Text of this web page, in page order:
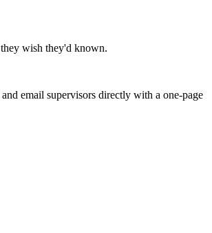
wish they'd known.
and email supervisors directly with a one-page